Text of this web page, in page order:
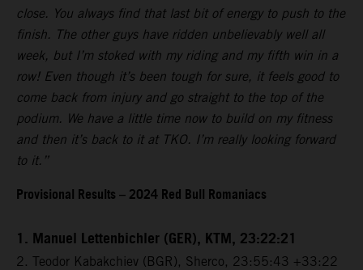
close. You always find that last bit of energy to push to the
finish. The other guys have ridden unbelievably well all
week, but I’m stoked with my riding and my fifth win in a
row! Even though it’s been tough for sure, it feels good to
come back from injury and go straight to the top of the
podium. We have a little time now to build on my fitness
and then it’s back to it at TKO. I’m really looking forward
to it.”
Provisional Results – 2024 Red Bull Romaniacs
1. Manuel Lettenbichler (GER), KTM, 23:22:21
2. Teodor Kabakchiev (BGR), Sherco, 23:55:43 +33:22